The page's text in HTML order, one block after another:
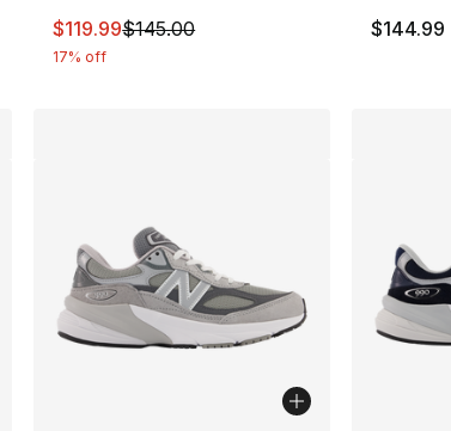
from $120.00 to $59.99
This item is on sale. Price dropped from
$119.99$145.00
17% off
$144.99